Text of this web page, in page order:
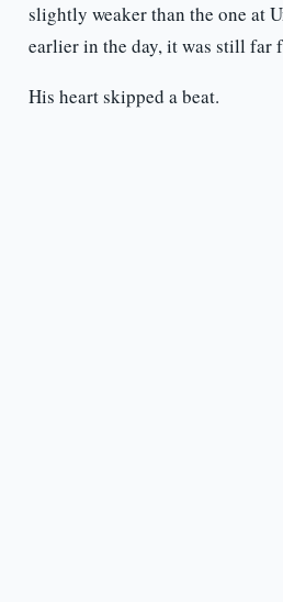
slightly weaker than the one at
earlier in the day, it was still far
His heart skipped a beat.